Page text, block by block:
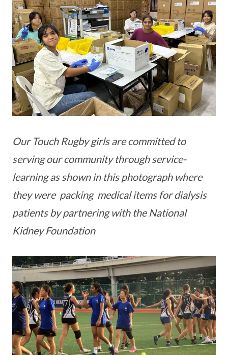
Our Touch Rugby girls are committed to
serving our community through service-
learning as shown in this photograph where
they were packing medical items for dialysis
patients by partnering with the National
Kidney Foundation